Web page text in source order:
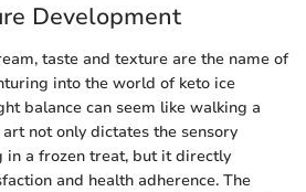
Development
taste and texture are the name of
into the world of keto ice
balance can seem like walking a
not only dictates the sensory
in a frozen treat, but it directly
and health adherence. The